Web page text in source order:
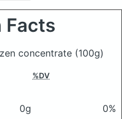
Facts
concentrate (100g)
%DV
0g
0%